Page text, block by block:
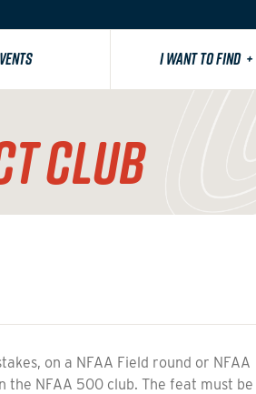
I WANT TO FIND +
CLUB
on a NFAA Field round or NFAA
the NFAA 500 club. The feat must be